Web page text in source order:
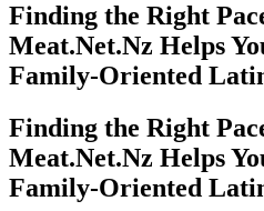
Finding the Right
Meat.Net.Nz Helps
Family‑Oriented
Finding the Right
Meat.Net.Nz Helps
Family‑Oriented